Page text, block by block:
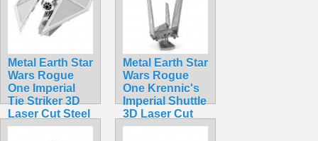
Metal Earth Star
Wars Rogue
One Imperial
Tie Striker 3D
Laser Cut Steel
Model Kit
Metal Earth Star
Wars Rogue
One Krennic's
Imperial Shuttle
3D Laser Cut
Steel Model Kit